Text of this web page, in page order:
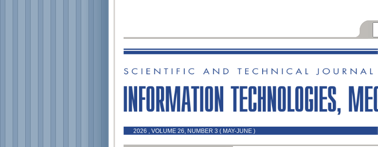
2026 , VOLUME 26, NUMBER 3 ( MAY-JUNE )